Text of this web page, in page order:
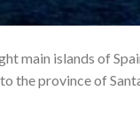
main islands of
the province of